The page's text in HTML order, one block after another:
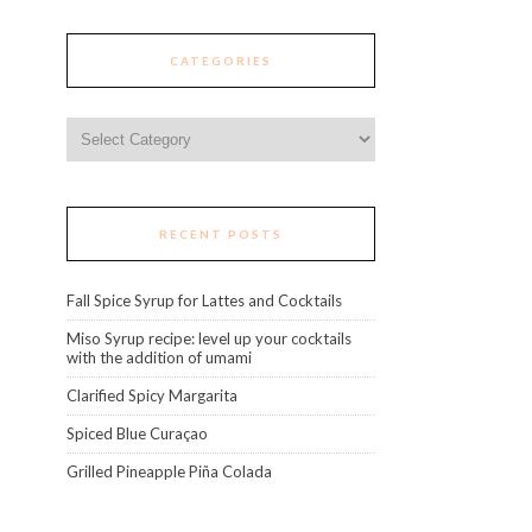
CATEGORIES
RECENT POSTS
Fall Spice Syrup for Lattes and Cocktails
Miso Syrup recipe: level up your cocktails
with the addition of umami
Clarified Spicy Margarita
Spiced Blue Curaçao
Grilled Pineapple Piña Colada